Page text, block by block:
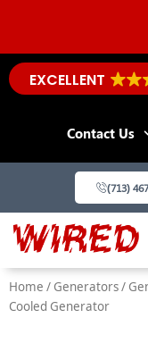
content
PROTECT
EXCELLENT
Contact Us
(713)
Home / Generators/
Cooled Generator